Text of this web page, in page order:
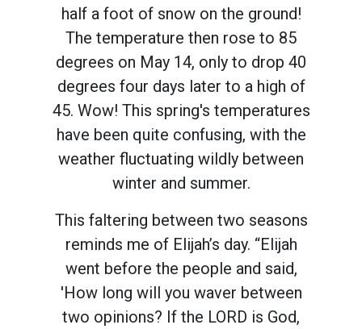
half a foot of snow on the ground!
The temperature then rose to 85
degrees on May 14, only to drop 40
degrees four days later to a high of
45. Wow! This spring's temperatures
have been quite confusing, with the
weather fluctuating wildly between
winter and summer.
This faltering between two seasons
reminds me of Elijah’s day. “Elijah
went before the people and said,
'How long will you waver between
two opinions? If the LORD is God,